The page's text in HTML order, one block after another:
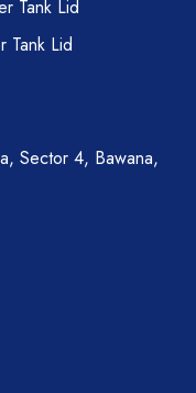
Tank Lid
Tank Lid
Sector 4, Bawana,